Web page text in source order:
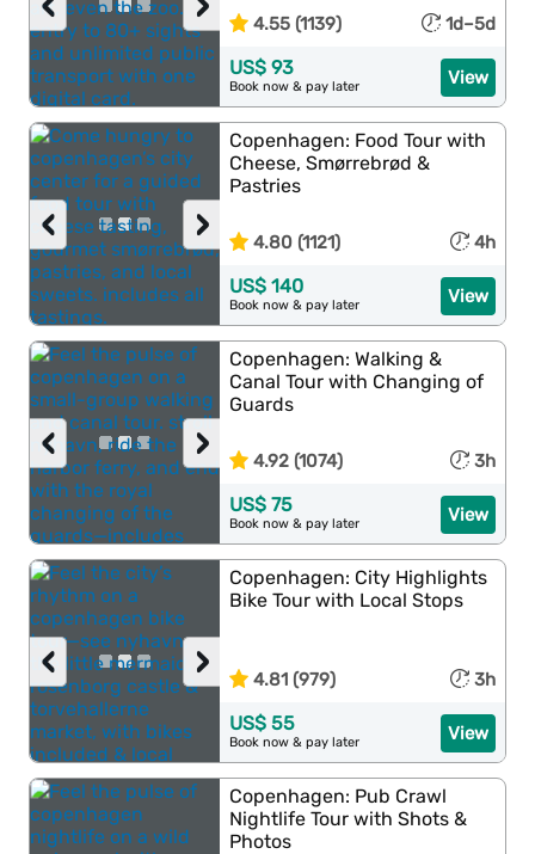
4.55 (1139) 1d–5d
View
US$ 93
Book now & pay later
›
‹
Copenhagen: Food Tour with
Cheese, Smørrebrød &
Pastries
4.80 (1121) 4h
View
US$ 140
Book now & pay later
›
‹
Copenhagen: Walking &
Canal Tour with Changing of
Guards
4.92 (1074) 3h
View
US$ 75
Book now & pay later
›
‹
Copenhagen: City Highlights
Bike Tour with Local Stops
4.81 (979) 3h
View
US$ 55
Book now & pay later
Copenhagen: Pub Crawl
Nightlife Tour with Shots &
Photos